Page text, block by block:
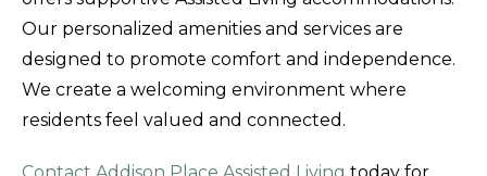
Our personalized amenities and services are
designed to promote comfort and independence.
We create a welcoming environment where
residents feel valued and connected.